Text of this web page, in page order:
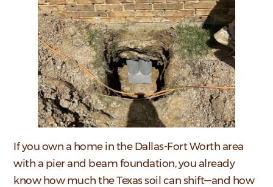
If you own a home in the Dallas-Fort Worth area
with a pier and beam foundation, you already
know how much the Texas soil can shift—and how